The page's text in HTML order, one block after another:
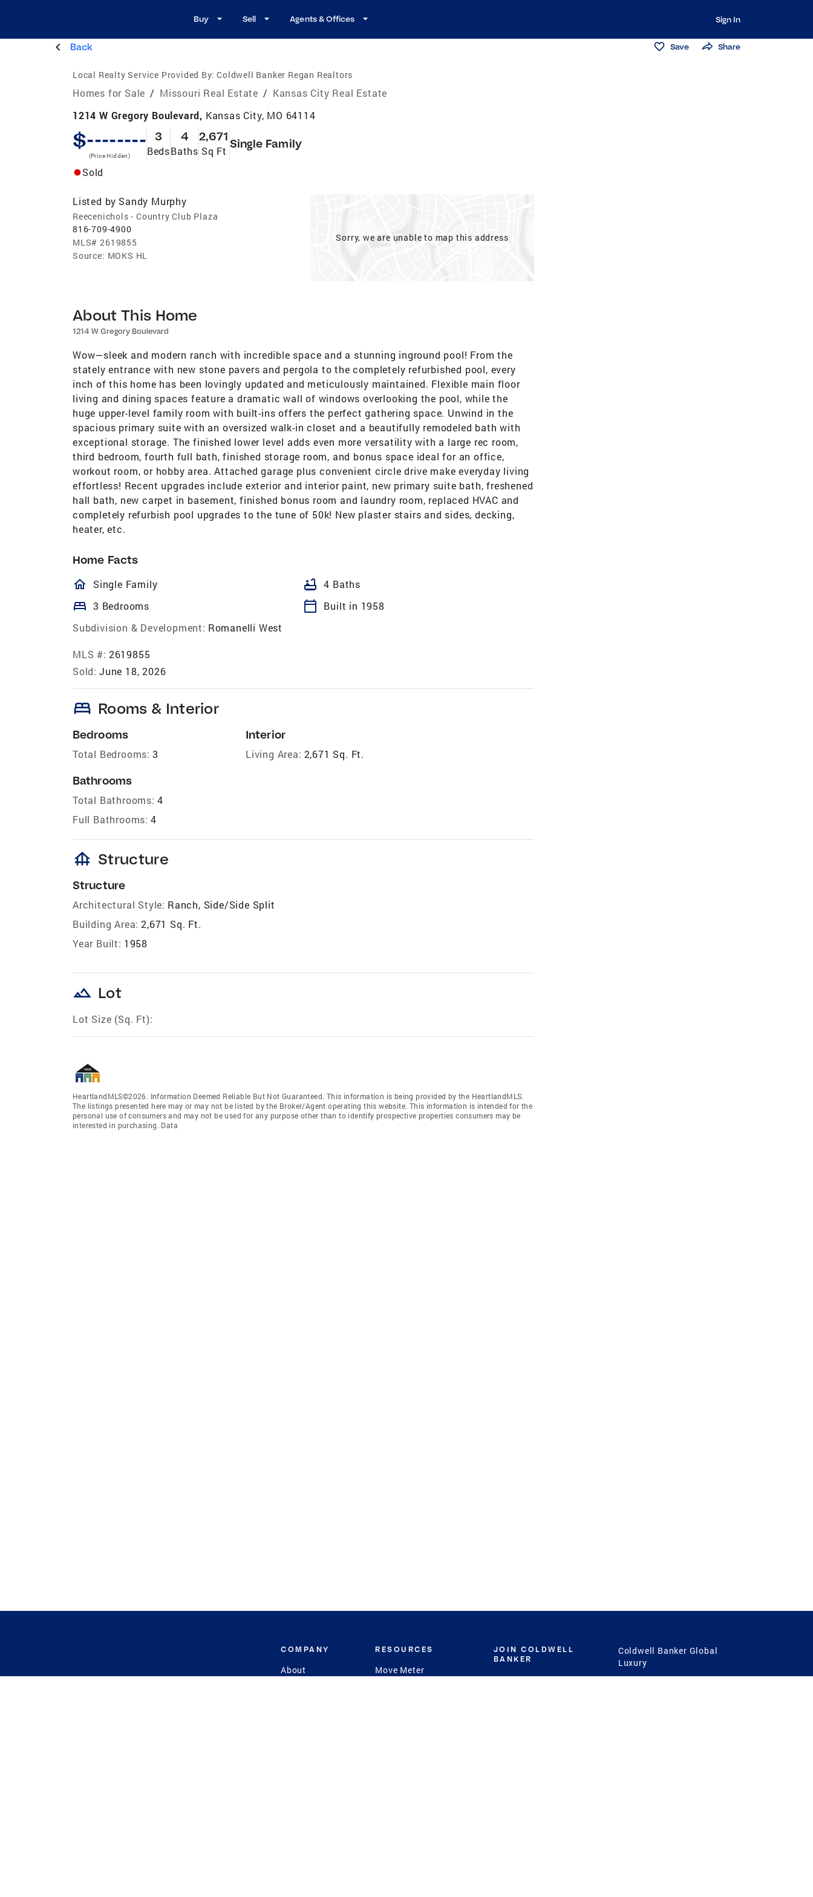
Buy Sell Agents & Offices Sign In
Back Save Share
Local Realty Service Provided By: Coldwell Banker Regan Realtors
Homes for Sale / Missouri Real Estate / Kansas City Real Estate
1214 W Gregory Boulevard, Kansas City, MO 64114
$--------
(Price Hidden)
3
Beds
4
Baths
2,671
Sq Ft
Single Family
Sold
Listed by Sandy Murphy
Reecenichols - Country Club Plaza
816-709-4900
MLS# 2619855
Source: MOKS HL
Sorry, we are unable to map this address
About This Home
1214 W Gregory Boulevard
Wow—sleek and modern ranch with incredible space and a stunning inground pool! From the
stately entrance with new stone pavers and pergola to the completely refurbished pool, every
inch of this home has been lovingly updated and meticulously maintained. Flexible main floor
living and dining spaces feature a dramatic wall of windows overlooking the pool, while the
huge upper-level family room with built-ins offers the perfect gathering space. Unwind in the
spacious primary suite with an oversized walk-in closet and a beautifully remodeled bath with
exceptional storage. The finished lower level adds even more versatility with a large rec room,
third bedroom, fourth full bath, finished storage room, and bonus space ideal for an office,
workout room, or hobby area. Attached garage plus convenient circle drive make everyday living
effortless! Recent upgrades include exterior and interior paint, new primary suite bath, freshened
hall bath, new carpet in basement, finished bonus room and laundry room, replaced HVAC and
completely refurbish pool upgrades to the tune of 50k! New plaster stairs and sides, decking,
heater, etc.
Home Facts
homeOutlined
Single Family bathtub 4 Baths
bed 3 Bedrooms calendar_today
Built in 1958
Subdivision & Development: Romanelli West
MLS #: 2619855
Sold: June 18, 2026
bed Rooms & Interior
Bedrooms
Total Bedrooms: 3
Bathrooms
Total Bathrooms: 4
Full Bathrooms: 4
Interior
Living Area: 2,671 Sq. Ft.
foundation Structure
Structure
Architectural Style: Ranch, Side/Side Split
Building Area: 2,671 Sq. Ft.
Year Built: 1958
landscape Lot
Lot Size (Sq. Ft):
HeartlandMLS©2026. Information Deemed Reliable But Not Guaranteed. This information is being provided by the HeartlandMLS.
The listings presented here may or may not be listed by the Broker/Agent operating this website. This information is intended for the
personal use of consumers and may not be used for any purpose other than to identify prospective properties consumers may be
interested in purchasing. Data
COMPANY
About
RESOURCES
Move Meter
JOIN COLDWELL
BANKER
Careers
Coldwell Banker Global
Luxury
Coldwell Banker